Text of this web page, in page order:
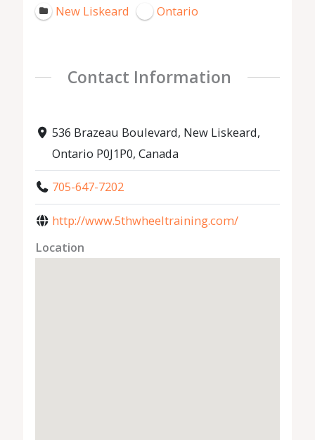
New Liskeard Ontario
Contact Information
536 Brazeau Boulevard, New Liskeard,
Ontario P0J1P0, Canada
705-647-7202
http://www.5thwheeltraining.com/
Location